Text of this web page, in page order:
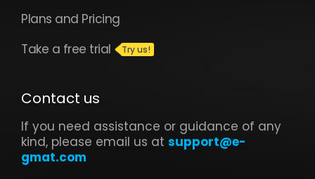
Plans and Pricing
Take a free trial
Contact us
If you need assistance or guidance of any
kind, please email us at support@e-
gmat.com